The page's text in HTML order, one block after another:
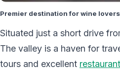
Premier destination for wine lovers
Situated just a short drive
The valley is a haven for
tours and excellent